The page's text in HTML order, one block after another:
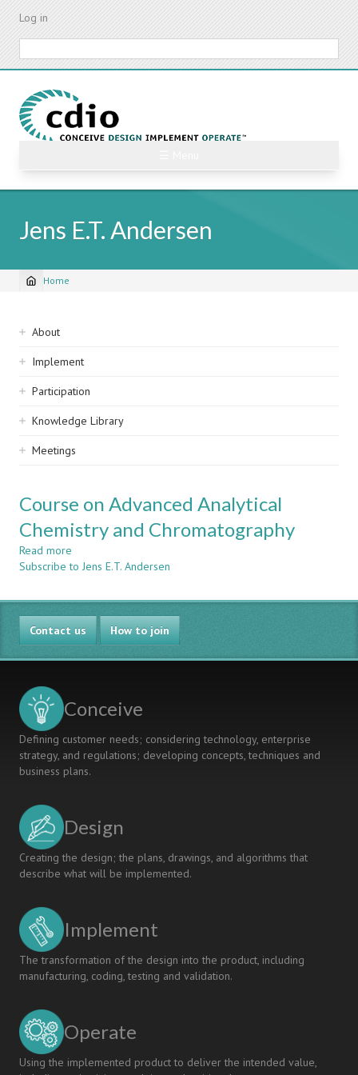
Skip
content
Log in
Jens E.T. Andersen
Breadcrumb
Home
Sidebar
navigation
About
Implement
Participation
Knowledge Library
Meetings
Course on Advanced Analytical
Chemistry and Chromatography
Read more
Course
Advanced
Analytical
Chemistry
and
Chromatography
Subscribe to Jens E.T. Andersen
Contact us How to join
Conceive
Defining customer needs; considering technology, enterprise
strategy, and regulations; developing concepts, techniques and
business plans.
Design
Creating the design; the plans, drawings, and algorithms that
describe what will be implemented.
Implement
The transformation of the design into the product, including
manufacturing, coding, testing and validation.
Operate
Using the implemented product to deliver the intended value,